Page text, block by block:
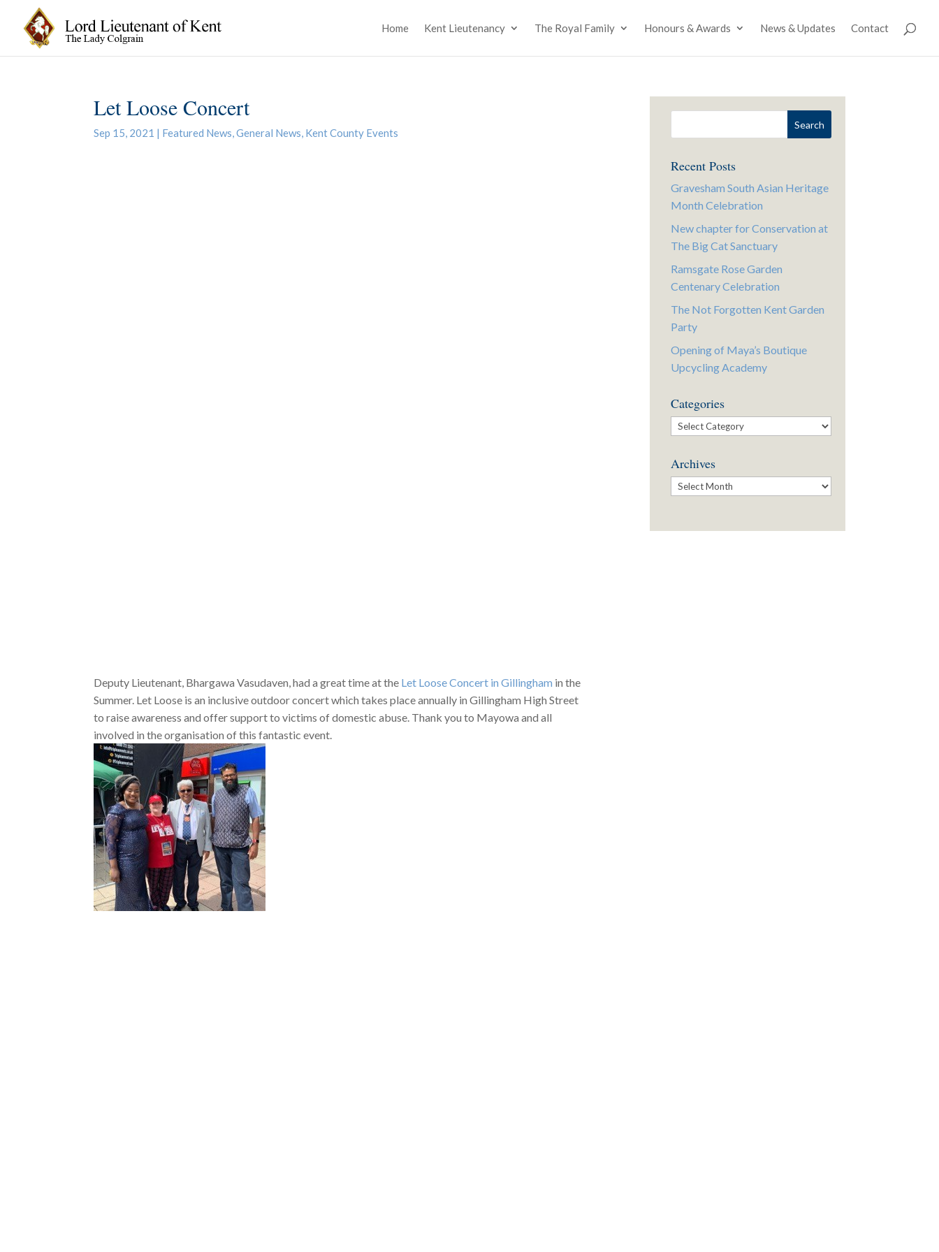
Home Kent Lieutenancy The Royal Family Honours & Awards News & Updates Contact
Let Loose Concert
Sep 15, 2021 | Featured News,General News, Kent County Events
Deputy Lieutenant, Bhargawa Vasudaven, had a great time at the Let Loose Concert in Gillingham in the
Summer. Let Loose is an inclusive outdoor concert which takes place annually in Gillingham High Street
to raise awareness and offer support to victims of domestic abuse. Thank you to Mayowa and all
involved in the organisation of this fantastic event.
Recent Posts
Gravesham South Asian Heritage
Month Celebration
New chapter for Conservation at
The Big Cat Sanctuary
Ramsgate Rose Garden
Centenary Celebration
The Not Forgotten Kent Garden
Party
Opening of Maya’s Boutique
Upcycling Academy
Categories
Categories
Archives
Archives